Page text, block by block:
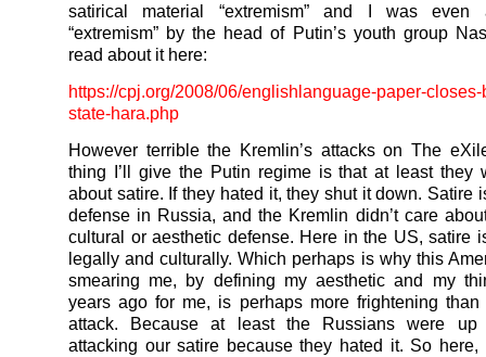
satirical material “extremism” and I was even
“extremism” by the head of Putin’s youth group
read about it here:
https://cpj.org/2008/06/englishlanguage-paper-
state-hara.php
However terrible the Kremlin’s attacks on The
thing I’ll give the Putin regime is that at least they
about satire. If they hated it, they shut it down. Satire
defense in Russia, and the Kremlin didn’t care
cultural or aesthetic defense. Here in the US, satire
legally and culturally. Which perhaps is why this
smearing me, by defining my aesthetic and my
years ago for me, is perhaps more frightening than
attack. Because at least the Russians were up
attacking our satire because they hated it. So here,